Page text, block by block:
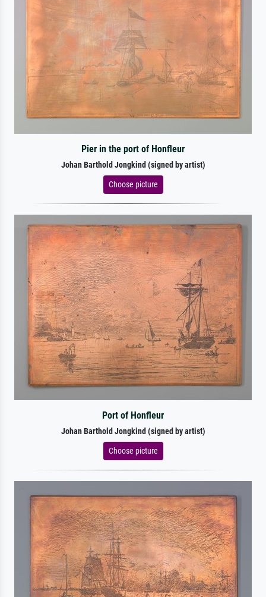
Pier in the port of Honfleur
Johan Barthold Jongkind (signed by artist)
Choose picture
Port of Honfleur
Johan Barthold Jongkind (signed by artist)
Choose picture